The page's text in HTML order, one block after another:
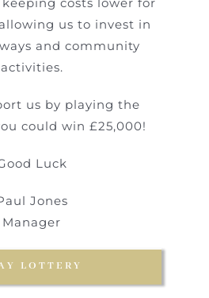
costs lower for
us to invest in
and community
activities.
us by playing the
could win £25,000!
Luck
Jones
Manager
LOTTERY